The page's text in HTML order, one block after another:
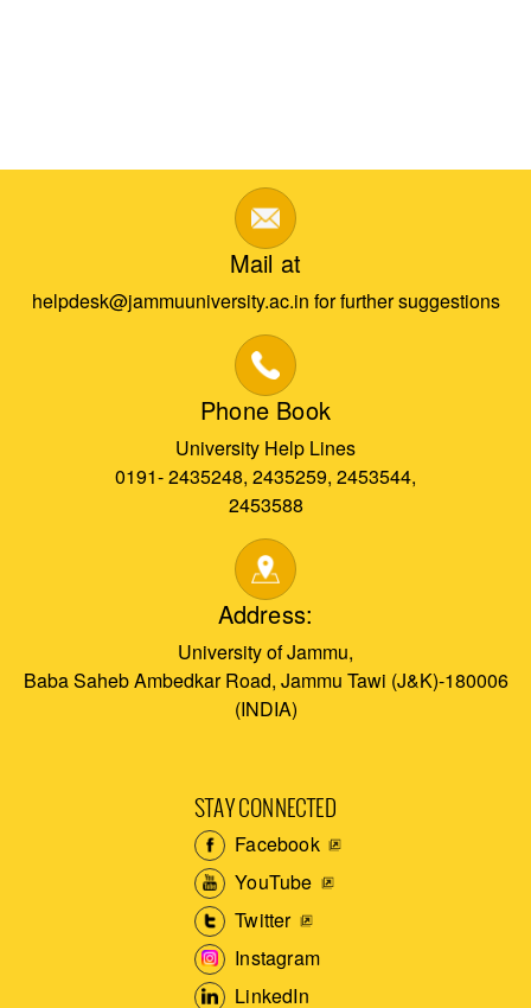
Mail at
helpdesk@jammuuniversity.ac.in for further suggestions
Phone Book
University Help Lines
0191- 2435248, 2435259, 2453544,
2453588
Address:
University of Jammu,
Baba Saheb Ambedkar Road, Jammu Tawi (J&K)-180006
(INDIA)
STAY CONNECTED
Facebook
YouTube
Twitter
Instagram
LinkedIn